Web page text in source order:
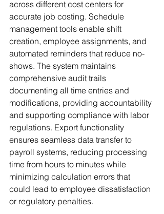
across different cost centers for
accurate job costing. Schedule
management tools enable shift
creation, employee assignments, and
automated reminders that reduce no-
shows. The system maintains
comprehensive audit trails
documenting all time entries and
modifications, providing accountability
and supporting compliance with labor
regulations. Export functionality
ensures seamless data transfer to
payroll systems, reducing processing
time from hours to minutes while
minimizing calculation errors that
could lead to employee dissatisfaction
or regulatory penalties.